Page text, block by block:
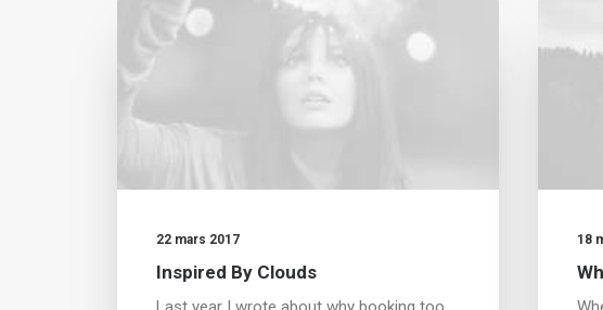
22 mars 2017
Inspired By Clouds
18